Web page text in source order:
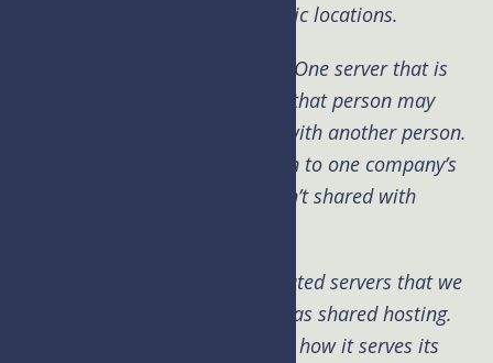
speed across multiple geographic locations.
Dedicated servers are just that. One server that is
dedicated to one person. While that person may
decide to split it up or share it with another person.
Dedicated means it comes down to one company’s
ownership of that server and isn’t shared with
UpperLevel uses our own dedicated servers that we
then split up for our customers as shared hosting.
Keeping speed of the server and how it serves its